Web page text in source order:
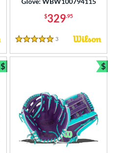
$329.95
5 Stars
3 Reviews
$
Bundle and Save
$